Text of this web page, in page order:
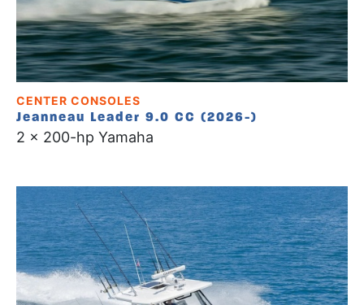
CENTER CONSOLES
Jeanneau Leader 9.0 CC (2026-)
2 x 200-hp Yamaha